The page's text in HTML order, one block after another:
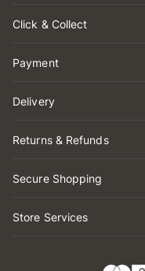
Click & Collect
Payment
Delivery
Returns & Refunds
Secure Shopping
Store Services